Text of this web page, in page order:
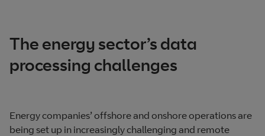
The energy sector’s data
processing challenges
Energy companies’ offshore and onshore operations are
being set up in increasingly challenging and remote